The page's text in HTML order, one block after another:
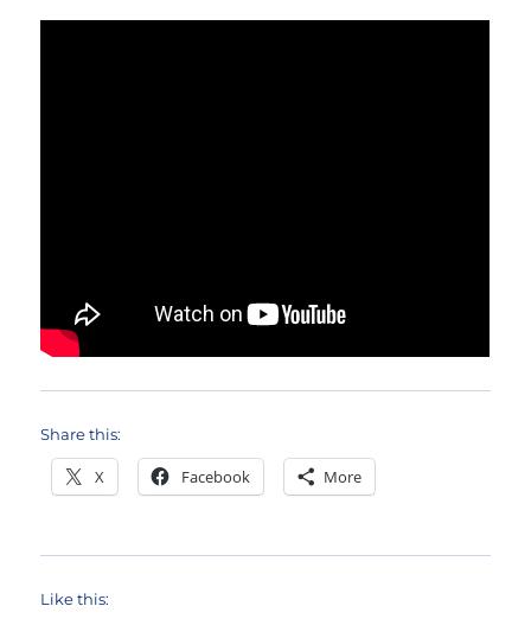
Share this:
X Facebook More
Like this: